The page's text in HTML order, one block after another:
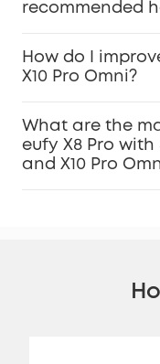
recommended
How do I
X10 Pro Omni?
What are the
eufy X8 Pro with
and X10 Pro